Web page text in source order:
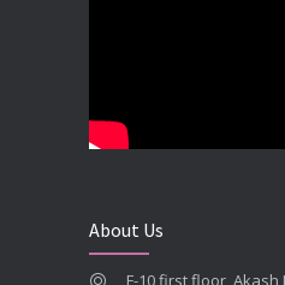
Best Dentist in Naranpura,
About Us
F-10 first floor, Akash